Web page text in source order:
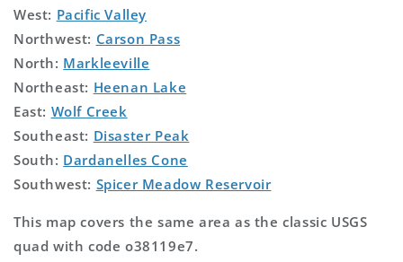
West: Pacific Valley
Northwest: Carson Pass
North: Markleeville
Northeast: Heenan Lake
East: Wolf Creek
Southeast: Disaster Peak
South: Dardanelles Cone
Southwest: Spicer Meadow Reservoir
This map covers the same area as the classic USGS
quad with code o38119e7.